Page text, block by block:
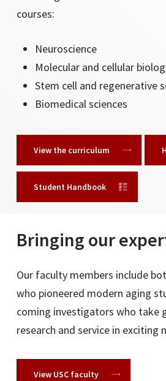
UCLA
University of Iowa
University of Kansas
University of Maryland
University of Texas San Antonio
University of Southern California
University of South Florida
University of Victoria
University of Wyoming
Yale University
courses:
Neuroscience
Molecular and cellular
Stem cell and regenerative
Biomedical sciences
View the curriculum
Student Handbook
Bringing our
Our faculty members include
who pioneered modern aging
coming investigators who take
research and service in exciting
View USC faculty